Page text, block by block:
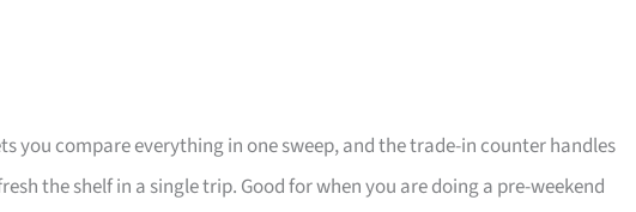
you compare everything in one sweep, and the trade-in counter handles
the shelf in a single trip. Good for when you are doing a pre-weekend